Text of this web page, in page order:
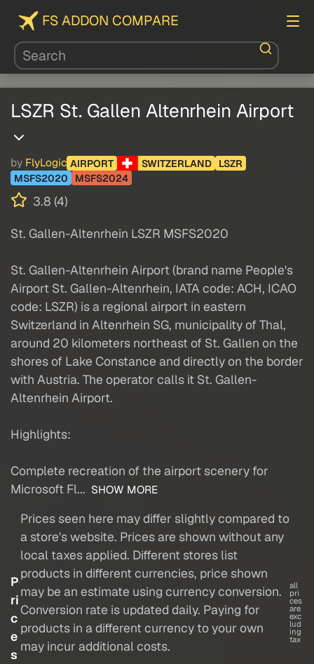
FS ADDON COMPARE
LSZR St. Gallen Altenrhein Airport
by FlyLogic AIRPORT SWITZERLAND
LSZR
MSFS2020
MSFS2024
3.8 (4)
St. Gallen-Altenrhein LSZR MSFS2020
St. Gallen-Altenrhein Airport (brand name People's
Airport St. Gallen-Altenrhein, IATA code: ACH, ICAO
code: LSZR) is a regional airport in eastern
Switzerland in Altenrhein SG, municipality of Thal,
around 20 kilometers northeast of St. Gallen on the
shores of Lake Constance and directly on the border
with Austria. The operator calls it St. Gallen-
Altenrhein Airport.
Highlights:
Complete recreation of the airport scenery for
Microsoft Fl... SHOW MORE
P
ri
c
e
s
Prices seen here may differ slightly compared to
a store's website. Prices are shown without any
local taxes applied. Different stores list
products in different currencies, price shown
may be an estimate using currency conversion.
Conversion rate is updated daily. Paying for
products in a different currency to your own
may incur additional costs.
all
pri
ces
are
exc
lud
ing
tax